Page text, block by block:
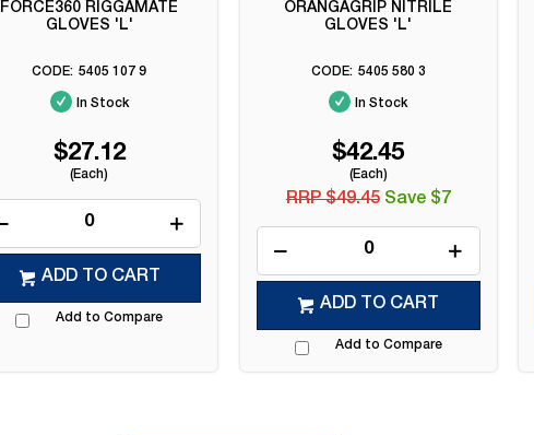
FORCE360 RIGGAMATE
GLOVES 'L'
5405 107 9
In Stock
$27.12
(Each)
ADD TO CART
Add to Compare
ORANGAGRIP NITRILE
GLOVES 'L'
5405 580 3
In Stock
$42.45
(Each)
RRP $49.45 Save $7
ADD TO CART
Add to Compare